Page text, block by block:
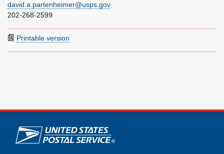
david.a.partenheimer@usps.gov
202-268-2599
Printable version
U.S. Postal Service links